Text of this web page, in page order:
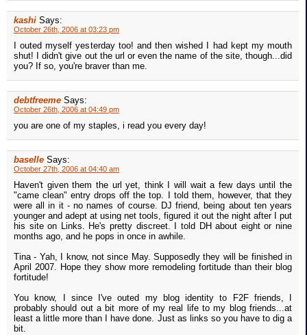
kashi Says:
October 26th, 2006 at 03:23 pm
I outed myself yesterday too! and then wished I had kept my mouth
shut! I didn't give out the url or even the name of the site, though...did
you? If so, you're braver than me.
debtfreeme Says:
October 26th, 2006 at 04:49 pm
you are one of my staples, i read you every day!
baselle Says:
October 27th, 2006 at 04:40 am
Haven't given them the url yet, think I will wait a few days until the
"came clean" entry drops off the top. I told them, however, that they
were all in it - no names of course. DJ friend, being about ten years
younger and adept at using net tools, figured it out the night after I put
his site on Links. He's pretty discreet. I told DH about eight or nine
months ago, and he pops in once in awhile.
Tina - Yah, I know, not since May. Supposedly they will be finished in
April 2007. Hope they show more remodeling fortitude than their blog
fortitude!
You know, I since I've outed my blog identity to F2F friends, I
probably should out a bit more of my real life to my blog friends...at
least a little more than I have done. Just as links so you have to dig a
bit.